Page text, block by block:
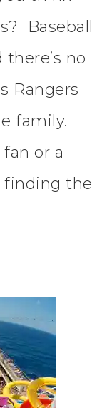
Baseball
no
Rangers
family.
or a
finding the